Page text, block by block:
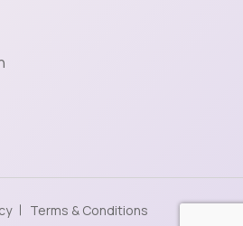
Terms & Conditions
your permission to get
through the website.